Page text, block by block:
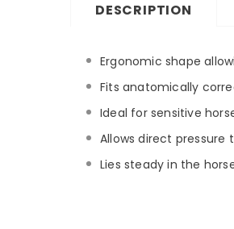
DESCRIPTION
Ergonomic shape
Fits anatomically
Ideal for sensitive
Allows direct
Lies steady in the